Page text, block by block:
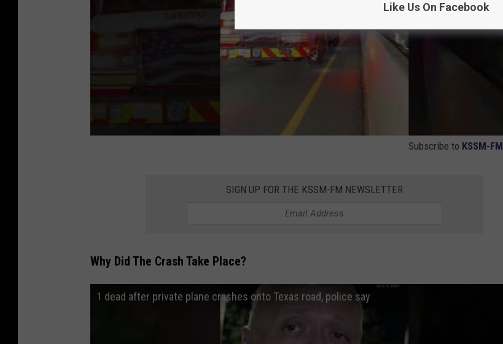
Subscribe to KSSM-FM
SIGN UP FOR THE KSSM-FM NEWSLETTER
Why Did The Crash Take Place?
1 dead after private plane crashes onto Texas road, police say
Like Us On Facebook